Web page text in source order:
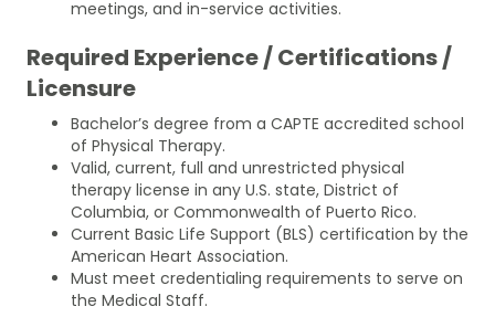
meetings, and in-service activities.
Required Experience / Certifications /
Licensure
Bachelor’s degree from a CAPTE accredited school
of Physical Therapy.
Valid, current, full and unrestricted physical
therapy license in any U.S. state, District of
Columbia, or Commonwealth of Puerto Rico.
Current Basic Life Support (BLS) certification by the
American Heart Association.
Must meet credentialing requirements to serve on
the Medical Staff.